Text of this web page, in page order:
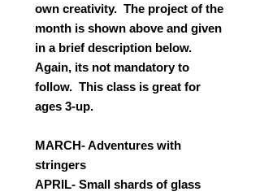
own creativity. The project of the
month is shown above and given
in a brief description below.
Again, its not mandatory to
follow. This class is great for
ages 3-up.
MARCH- Adventures with
stringers
APRIL- Small shards of glass